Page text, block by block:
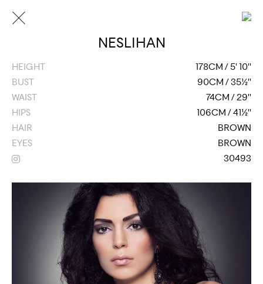
NESLIHAN
HEIGHT
178CM / 5' 10''
BUST
90CM / 35½''
WAIST
74CM / 29''
HIPS
106CM / 41½''
HAIR
BROWN
EYES
BROWN
30493